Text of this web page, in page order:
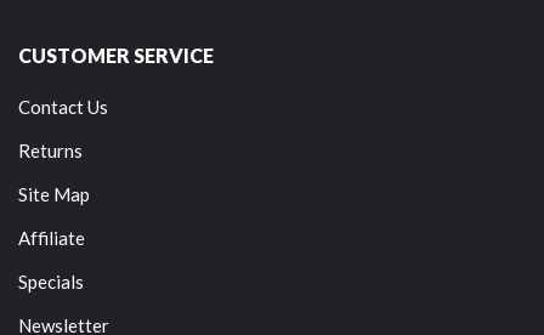
CUSTOMER SERVICE
Contact Us
Returns
Site Map
Affiliate
Specials
Newsletter